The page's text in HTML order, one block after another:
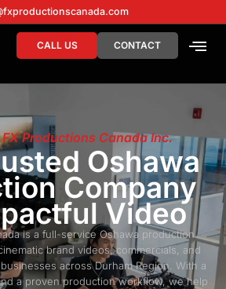
CALL US CONTACT
FX Productions Canada Inc.
Oshawa
Company
Video
is a full-service Oshawa production
brand videos, commercials, and
across Durham Region. With a
a proven production workflow, we help